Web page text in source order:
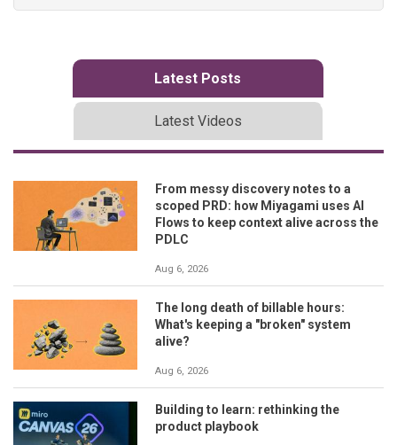
Latest Posts
Latest Videos
From messy discovery notes to a
scoped PRD: how Miyagami uses AI
Flows to keep context alive across the
PDLC
Aug 6, 2026
The long death of billable hours:
What's keeping a "broken" system
alive?
Aug 6, 2026
Building to learn: rethinking the
product playbook